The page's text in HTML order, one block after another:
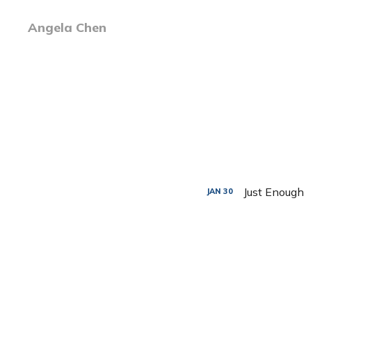
Angela Chen
JAN 30 Just Enough